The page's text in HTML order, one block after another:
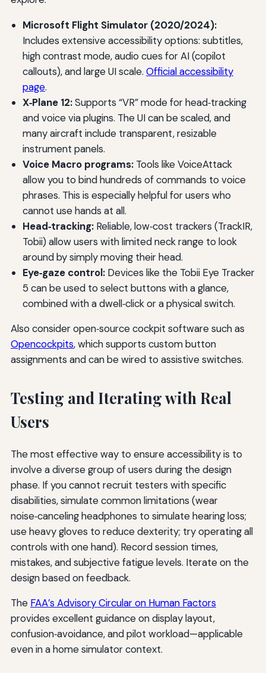
Microsoft Flight Simulator (2020/2024):
Includes extensive accessibility options: subtitles,
high contrast mode, audio cues for AI (copilot
callouts), and large UI scale. Official accessibility
page.
X‑Plane 12:Supports “VR” mode for head‑tracking
and voice via plugins. The UI can be scaled, and
many aircraft include transparent, resizable
instrument panels.
Voice Macro programs:Tools like VoiceAttack
allow you to bind hundreds of commands to voice
phrases. This is especially helpful for users who
cannot use hands at all.
Head‑tracking:Reliable, low‑cost trackers (TrackIR,
Tobii) allow users with limited neck range to look
around by simply moving their head.
Eye‑gaze control:Devices like the Tobii Eye Tracker
5 can be used to select buttons with a glance,
combined with a dwell‑click or a physical switch.
Also consider open‑source cockpit software such as
Opencockpits, which supports custom button
assignments and can be wired to assistive switches.
Testing and Iterating with Real
Users
The most effective way to ensure accessibility is to
involve a diverse group of users during the design
phase. If you cannot recruit testers with specific
disabilities, simulate common limitations (wear
noise‑canceling headphones to simulate hearing loss;
use heavy gloves to reduce dexterity; try operating all
controls with one hand). Record session times,
mistakes, and subjective fatigue levels. Iterate on the
design based on feedback.
The FAA’s Advisory Circular on Human Factors
provides excellent guidance on display layout,
confusion‑avoidance, and pilot workload—applicable
even in a home simulator context.